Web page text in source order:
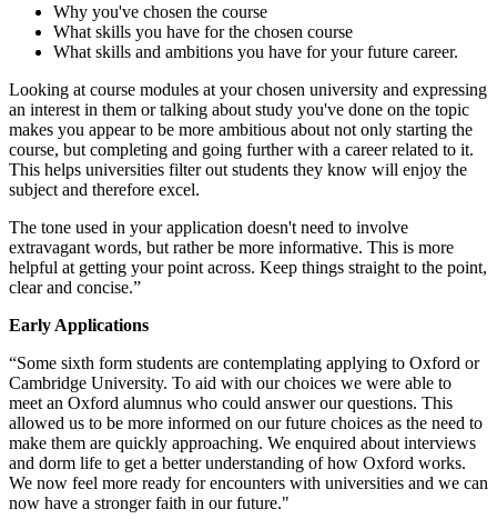
Why you've chosen the course
What skills you have for the chosen course
What skills and ambitions you have for your future career.
Looking at course modules at your chosen university and expressing
an interest in them or talking about study you've done on the topic
makes you appear to be more ambitious about not only starting the
course, but completing and going further with a career related to it.
This helps universities filter out students they know will enjoy the
subject and therefore excel.
The tone used in your application doesn't need to involve
extravagant words, but rather be more informative. This is more
helpful at getting your point across. Keep things straight to the point,
clear and concise.”
Early Applications
“Some sixth form students are contemplating applying to Oxford or
Cambridge University. To aid with our choices we were able to
meet an Oxford alumnus who could answer our questions. This
allowed us to be more informed on our future choices as the need to
make them are quickly approaching. We enquired about interviews
and dorm life to get a better understanding of how Oxford works.
We now feel more ready for encounters with universities and we can
now have a stronger faith in our future."